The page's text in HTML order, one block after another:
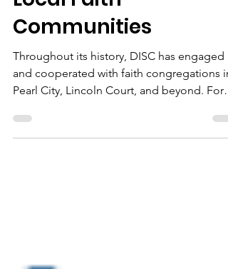
Dec 4, 2020
1 min read
Local Faith
Communities
Throughout its history, DISC has engaged
and cooperated with faith congregations in